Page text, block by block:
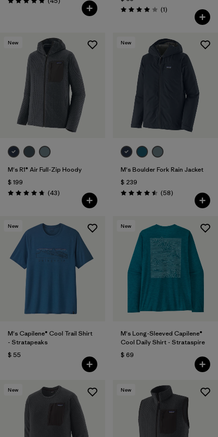
Valoración: 4.9 / 5
Valoración: 4.0 / 5
(1Comentarios
)
New
M's R1® Air Full-Zip Hoody
$ 199
Valoración: 4.7 / 5
(43Comentarios
)
New
M's Boulder Fork Rain Jacket
$ 239
Valoración: 4.5 / 5
(58Comentarios
)
New
M's Capilene® Cool Trail Shirt
- Stratapeaks
$ 55
New
M's Long-Sleeved Capilene®
Cool Daily Shirt - Strataspire
$ 69
New New